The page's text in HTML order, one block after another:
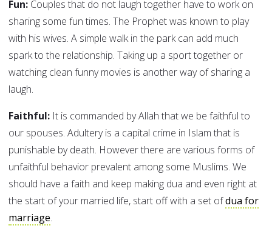
Fun: Couples that do not laugh together have to work on
sharing some fun times. The Prophet was known to play
with his wives. A simple walk in the park can add much
spark to the relationship. Taking up a sport together or
watching clean funny movies is another way of sharing a
laugh.
Faithful: It is commanded by Allah that we be faithful to
our spouses. Adultery is a capital crime in Islam that is
punishable by death. However there are various forms of
unfaithful behavior prevalent among some Muslims. We
should have a faith and keep making dua and even right at
the start of your married life, start off with a set ofdua for
marriage.